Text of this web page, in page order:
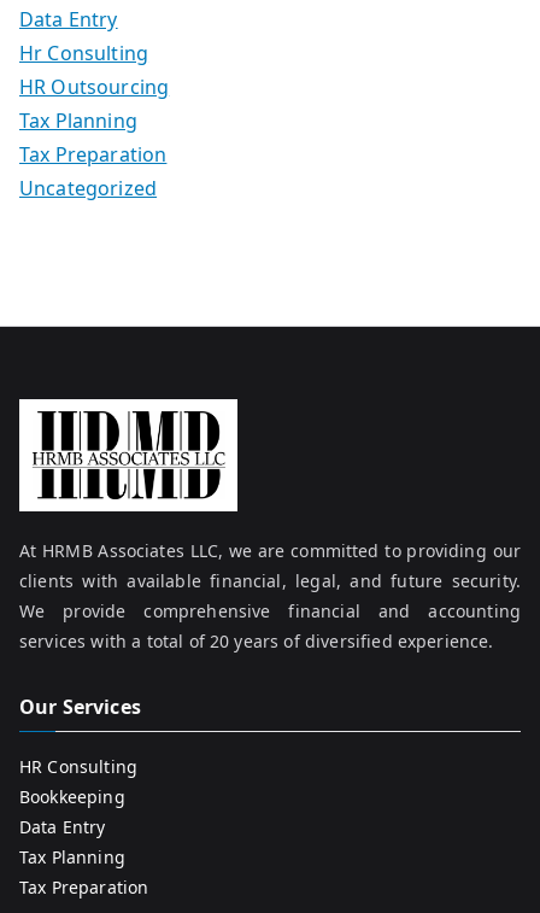
Data Entry
Hr Consulting
HR Outsourcing
Tax Planning
Tax Preparation
Uncategorized
At HRMB Associates LLC, we are committed to providing our
clients with available financial, legal, and future security.
We provide comprehensive financial and accounting
services with a total of 20 years of diversified experience.
Our Services
HR Consulting
Bookkeeping
Data Entry
Tax Planning
Tax Preparation